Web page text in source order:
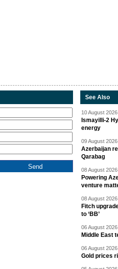
See Also
10 August
Ismayilli-2
energy
09 August
Azerbaijan
Qarabag
08 August
Powering
venture
08 August
Fitch
to ‘BB’
06 August
Middle East
06 August
Gold prices